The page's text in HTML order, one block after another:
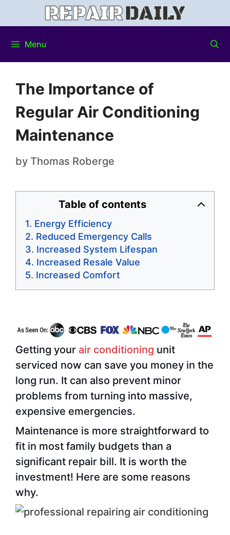
Menu
The Importance of
Regular Air Conditioning
Maintenance
by Thomas Roberge
Table of contents
Energy Efficiency
Reduced Emergency Calls
Increased System Lifespan
Increased Resale Value
Increased Comfort
Getting your air conditioning unit
serviced now can save you money in the
long run. It can also prevent minor
problems from turning into massive,
expensive emergencies.
Maintenance is more straightforward to
fit in most family budgets than a
significant repair bill. It is worth the
investment! Here are some reasons
why.